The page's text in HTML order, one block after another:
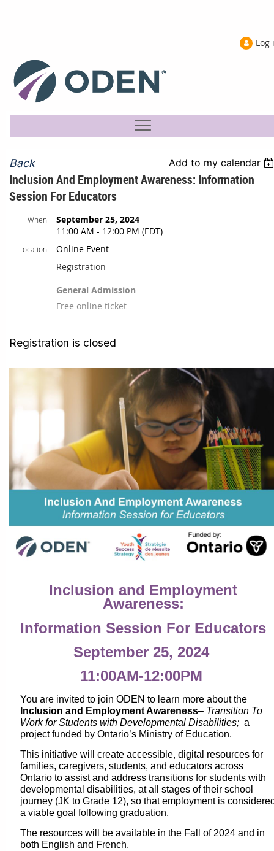
Log
Back Add to my calendar
Inclusion And Employment Awareness: Information
Session For Educators
When
September 25, 2024
11:00 AM - 12:00 PM (EDT)
Location
Online Event
Registration
General Admission
Free online ticket
Registration is closed
Inclusion and Employment
Awareness:
Information Session For Educators
September 25, 2024
11:00AM-12:00PM
You are invited to join ODEN to learn more about the
Inclusion and Employment Awareness– Transition To
Work for Students with Developmental Disabilities; a
project funded by Ontario’s Ministry of Education.
This initiative will create accessible, digital resources for
families, caregivers, students, and educators across
Ontario to assist and address transitions for students with
developmental disabilities, at all stages of their school
journey (JK to Grade 12), so that employment is
a viable goal following graduation.
The resources will be available in the Fall of 2024 and in
both English and French.